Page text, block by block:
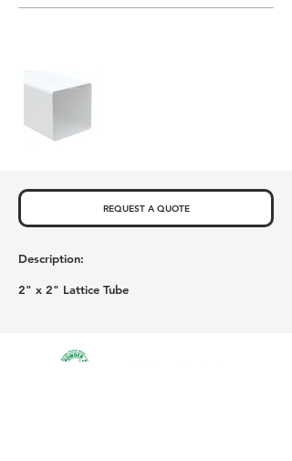
REQUEST A QUOTE
Description:
2" x 2" Lattice Tube